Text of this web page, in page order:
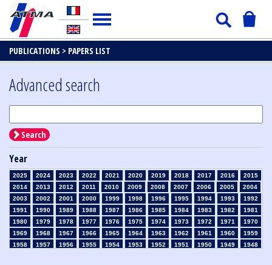
PUBLICATIONS > PAPERS LIST
Advanced search
Search
Year
2025 2024 2023 2022 2021 2020 2019 2018 2017 2016
2015
2014
2013 2012 2011 2010 2009 2008 2007 2006 2005
2004
2003
2002 2001 2000 1999 1998 1996 1995 1994 1993
1992
1991
1990 1989 1988 1987 1986 1985 1984 1983 1982
1981
1980
1979 1978 1977 1976 1975 1974 1973 1972 1971
1970
1969
1968 1967 1966 1965 1964 1963 1962 1961 1960
1959
1958
1957 1956 1955 1954 1953 1952 1951 1950 1949
1948